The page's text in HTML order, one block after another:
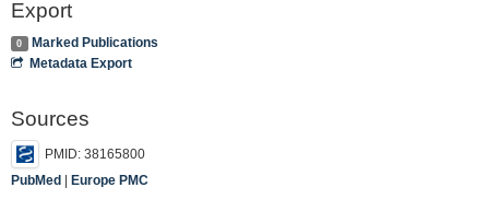
Export
0
Marked Publications
Metadata Export
Sources
PMID: 38165800
PubMed
Europe PMC